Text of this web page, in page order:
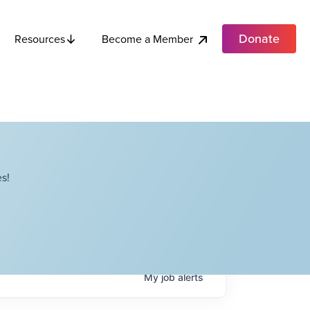
Resources Become a Member Donate
Myjobalerts